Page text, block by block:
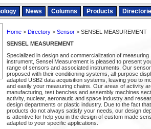
News Columns Products
Home> Directory> Sensor> SENSEL MEASUREMENT
SENSEL MEASUREMENT
Specialized in design and commercialization of measuring
instrument, Sensel Measurement is pleased to present
range of sensors and associated instruments. Our
proposed with their conditioning systems, all-purpose
adapted USB2 data acquisition systems, leaving you to
and easily your measuring chains. Our areas of activity
manufacturing, test benches and assembly machines
activity, nuclear, aeronautic and space industry and
design departments or plastic industry. Due to the fact
products do not always satisfy your needs, our design
is attentive for help you in the design of custom made
adapted to your specific applications.